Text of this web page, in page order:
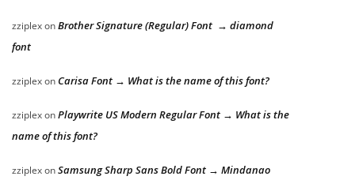
zziplexonBrother Signature (Regular) Font → diamond
font
zziplexon Carisa Font → What is the name of this font?
zziplexonPlaywrite US Modern Regular Font → What is the
name of this font?
zziplexonSamsung Sharp Sans Bold Font → Mindanao